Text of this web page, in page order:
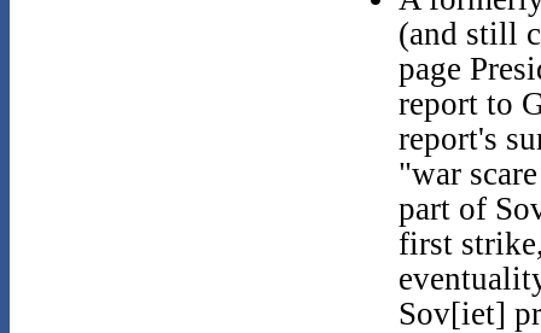
(and still
page
report to
report's
"war
part of
first
Sov[iet]